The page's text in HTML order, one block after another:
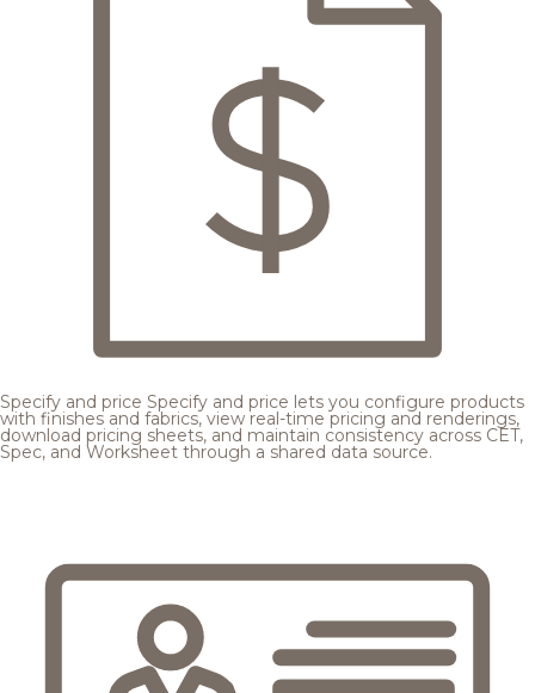
Specify and price Specify and price lets you configure products
with finishes and fabrics, view real-time pricing and renderings,
download pricing sheets, and maintain consistency across CET,
Spec, and Worksheet through a shared data source.